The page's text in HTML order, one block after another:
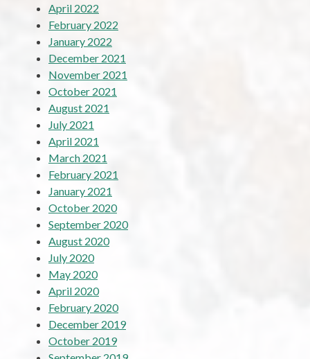
April 2022
February 2022
January 2022
December 2021
November 2021
October 2021
August 2021
July 2021
April 2021
March 2021
February 2021
January 2021
October 2020
September 2020
August 2020
July 2020
May 2020
April 2020
February 2020
December 2019
October 2019